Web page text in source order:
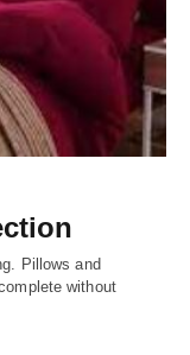
Pillows and
without